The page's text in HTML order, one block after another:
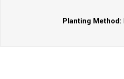
Planting Method: